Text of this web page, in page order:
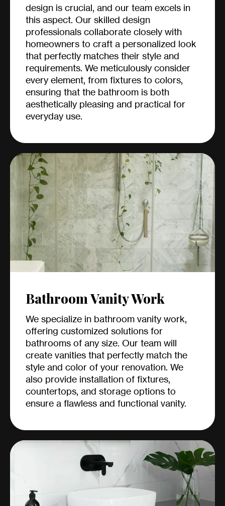
design is crucial, and our team excels in
this aspect. Our skilled design
professionals collaborate closely with
homeowners to craft a personalized look
that perfectly matches their style and
requirements. We meticulously consider
every element, from fixtures to colors,
ensuring that the bathroom is both
aesthetically pleasing and practical for
everyday use.
Bathroom Vanity Work
We specialize in bathroom vanity work,
offering customized solutions for
bathrooms of any size. Our team will
create vanities that perfectly match the
style and color of your renovation. We
also provide installation of fixtures,
countertops, and storage options to
ensure a flawless and functional vanity.